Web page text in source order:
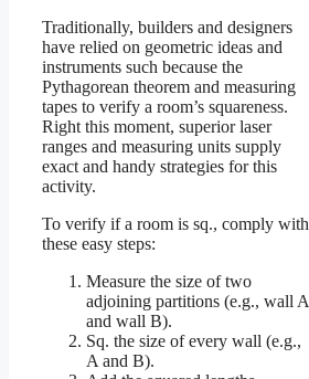
Traditionally, builders and designers
have relied on geometric ideas and
instruments such because the
Pythagorean theorem and measuring
tapes to verify a room’s squareness.
Right this moment, superior laser
ranges and measuring units supply
exact and handy strategies for this
activity.
To verify if a room is sq., comply with
these easy steps:
Measure the size of two
adjoining partitions (e.g., wall A
and wall B).
Sq. the size of every wall (e.g.,
A and B).